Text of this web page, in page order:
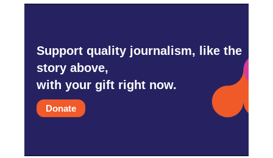
Support quality journalism, like the
story above,
with your gift right now.
Donate